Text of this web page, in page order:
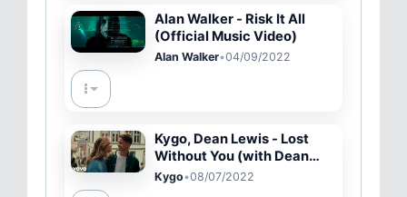
Alan Walker - Risk It All
(Official Music Video)
Alan Walker•04/09/2022
Kygo, Dean Lewis - Lost
Without You (with Dean
Lewis) (Official Video)
Kygo•08/07/2022